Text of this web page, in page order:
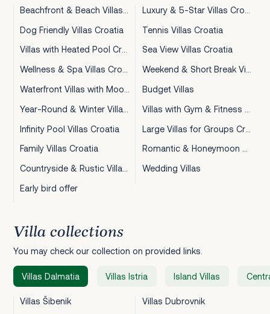
Dog Friendly Villas Croatia
Tennis Villas Croatia
Sea View Villas Croatia
Budget Villas
Infinity Pool Villas Croatia
Large Villas for Groups Croatia
Family Villas Croatia
Wedding Villas
Early bird offer
Villa collections
You may check our collection on provided links.
Villas Dalmatia Villas Istria Island Villas
Villas Šibenik
Villas Dubrovnik